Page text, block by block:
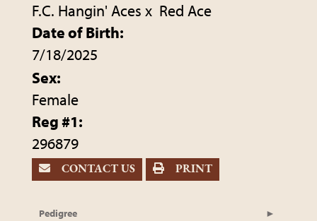
F.C. Hangin' Aces x Red Ace
Date of Birth:
7/18/2025
Sex:
Female
Reg #1:
296879
CONTACT US PRINT
Pedigree